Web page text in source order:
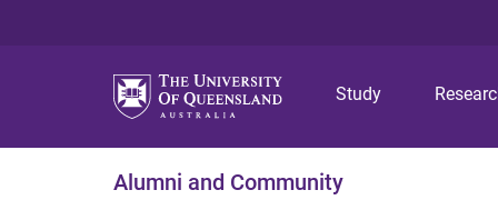
Study
Alumni and Community